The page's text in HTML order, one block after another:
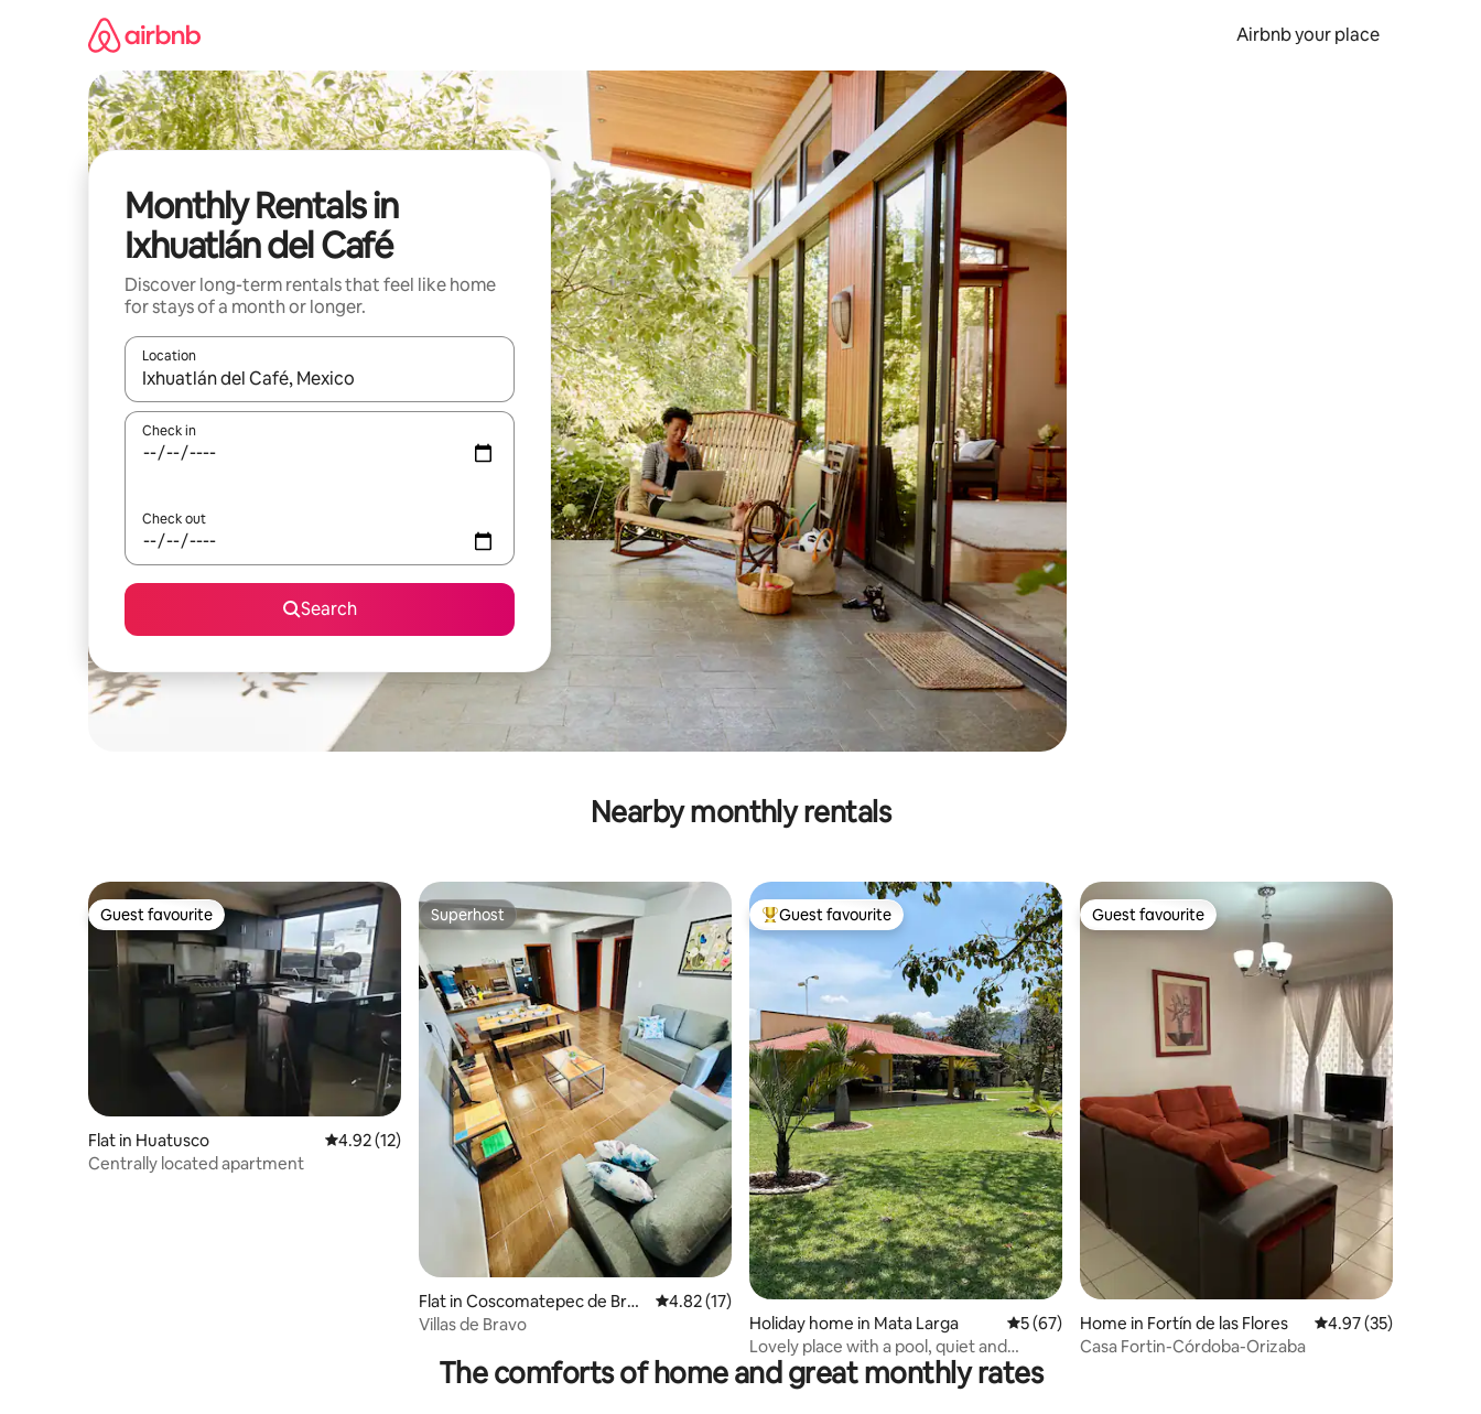
Airbnb your place
Monthly Rentals in
Ixhuatlán del Café
Discover long-term rentals that feel like home
for stays of a month or longer.
Location
When results are available, navigate with the up and down arrow keys or explore by touch or swipe gestures.
Check in
Check out
Search
Nearby monthly rentals
Guest favourite
Guest favourite
Flat in Huatusco 4.92 out of 5 average rating, 12 reviews
4.92 (12)
Centrally located apartment
Superhost
Superhost
Flat in Coscomatepec de Brav
o
4.82 out of 5 average rating, 17 reviews
4.82 (17)
Villas de Bravo
Top guest favourite
Guest favourite
Holiday home in Mata Larga 5 out of 5 average rating, 67 reviews
5 (67)
Lovely place with a pool, quiet and
family-friendly
Guest favourite
Guest favourite
Home in Fortín de las Flores 4.97 out of 5
4.97 (35)
Casa Fortin-Córdoba-Orizaba
The comforts of home and great monthly rates